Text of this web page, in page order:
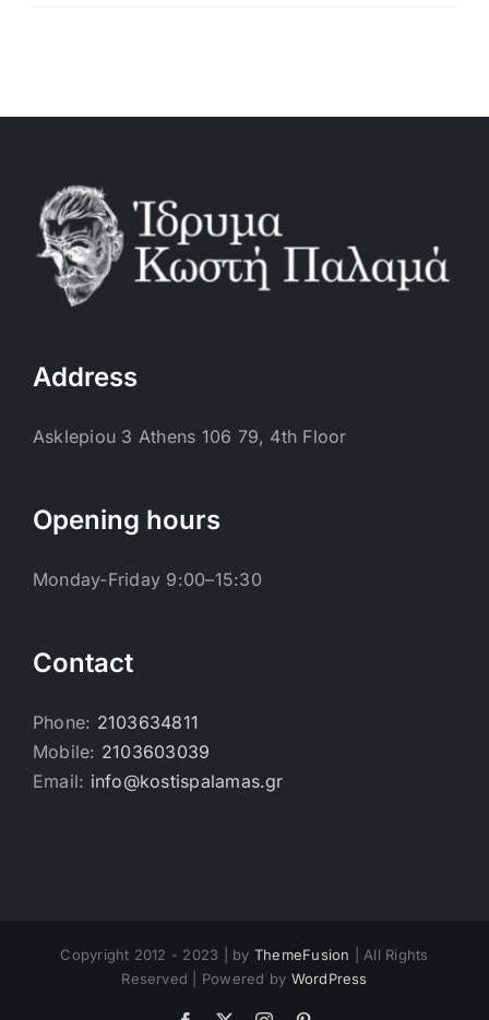
Address
Asklepiou 3 Athens 106 79, 4th Floor
Opening hours
Monday-Friday 9:00–15:30
Contact
Phone: 2103634811
Mobile: 2103603039
Email: info@kostispalamas.gr
Copyright 2012 - 2023 | by ThemeFusion | All Rights
Reserved | Powered by WordPress